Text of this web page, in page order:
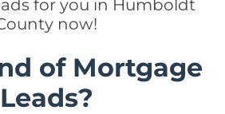
for you in Humboldt
now!
of Mortgage
Leads?